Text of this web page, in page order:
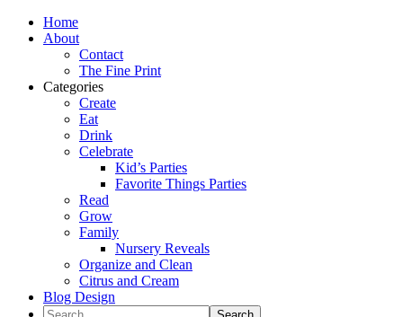
Home
About
Contact
The Fine Print
Categories
Create
Eat
Drink
Celebrate
Kid’s Parties
Favorite Things Parties
Read
Grow
Family
Nursery Reveals
Organize and Clean
Citrus and Cream
Blog Design